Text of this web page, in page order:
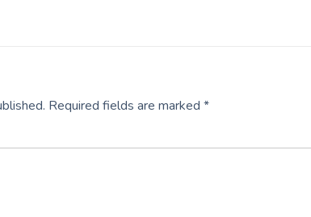
Required fields are marked *